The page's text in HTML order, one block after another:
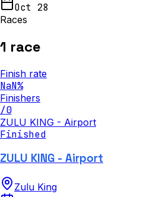
Oct 28
Races
1 race
Finish rate
NaN%
Finishers
/0
ZULU KING - Airport
Finished
ZULU KING - Airport
Zulu King